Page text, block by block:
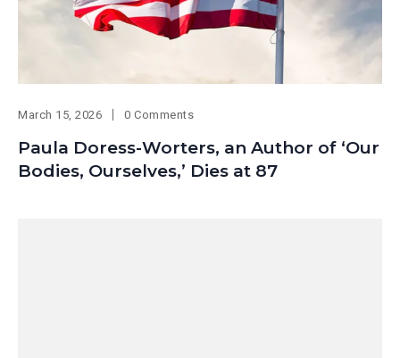
March 15, 2026 0 Comments
Paula Doress-Worters, an Author of ‘Our
Bodies, Ourselves,’ Dies at 87